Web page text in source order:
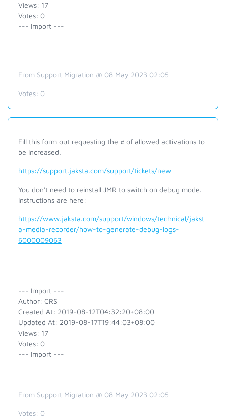
Views: 17
Votes: 0
--- Import ---
From Support Migration @ 08 May 2023 02:05
Votes: 0
Fill this form out requesting the # of allowed activations to
be increased.
https://support.jaksta.com/support/tickets/new
You don't need to reinstall JMR to switch on debug mode.
Instructions are here:
https://www.jaksta.com/support/windows/technical/jakst
a-media-recorder/how-to-generate-debug-logs-
6000009063
--- Import ---
Author: CRS
Created At: 2019-08-12T04:32:20+08:00
Updated At: 2019-08-17T19:44:03+08:00
Views: 17
Votes: 0
--- Import ---
From Support Migration @ 08 May 2023 02:05
Votes: 0